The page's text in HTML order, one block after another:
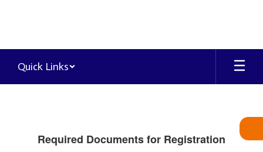
Quick Links
Required Documents for Registration